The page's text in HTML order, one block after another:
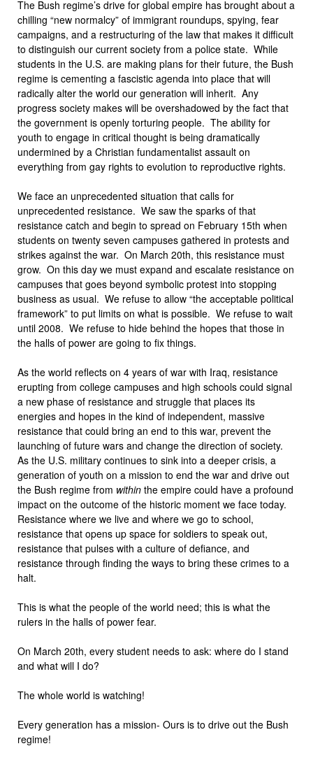
The Bush regime’s drive for global empire has brought about a
chilling “new normalcy” of immigrant roundups, spying, fear
campaigns, and a restructuring of the law that makes it difficult
to distinguish our current society from a police state. While
students in the U.S. are making plans for their future, the Bush
regime is cementing a fascistic agenda into place that will
radically alter the world our generation will inherit. Any
progress society makes will be overshadowed by the fact that
the government is openly torturing people. The ability for
youth to engage in critical thought is being dramatically
undermined by a Christian fundamentalist assault on
everything from gay rights to evolution to reproductive rights.
We face an unprecedented situation that calls for
unprecedented resistance. We saw the sparks of that
resistance catch and begin to spread on February 15th when
students on twenty seven campuses gathered in protests and
strikes against the war. On March 20th, this resistance must
grow. On this day we must expand and escalate resistance on
campuses that goes beyond symbolic protest into stopping
business as usual. We refuse to allow “the acceptable political
framework” to put limits on what is possible. We refuse to wait
until 2008. We refuse to hide behind the hopes that those in
the halls of power are going to fix things.
As the world reflects on 4 years of war with Iraq, resistance
erupting from college campuses and high schools could signal
a new phase of resistance and struggle that places its
energies and hopes in the kind of independent, massive
resistance that could bring an end to this war, prevent the
launching of future wars and change the direction of society.
As the U.S. military continues to sink into a deeper crisis, a
generation of youth on a mission to end the war and drive out
the Bush regime from within the empire could have a profound
impact on the outcome of the historic moment we face today.
Resistance where we live and where we go to school,
resistance that opens up space for soldiers to speak out,
resistance that pulses with a culture of defiance, and
resistance through finding the ways to bring these crimes to a
halt.
This is what the people of the world need; this is what the
rulers in the halls of power fear.
On March 20th, every student needs to ask: where do I stand
and what will I do?
The whole world is watching!
Every generation has a mission- Ours is to drive out the Bush
regime!